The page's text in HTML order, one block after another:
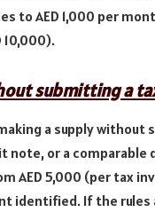
to AED 1,000 per
10,000).
submitting a
a supply without
note, or a comparable
AED 5,000 (per tax
identified. If the rules